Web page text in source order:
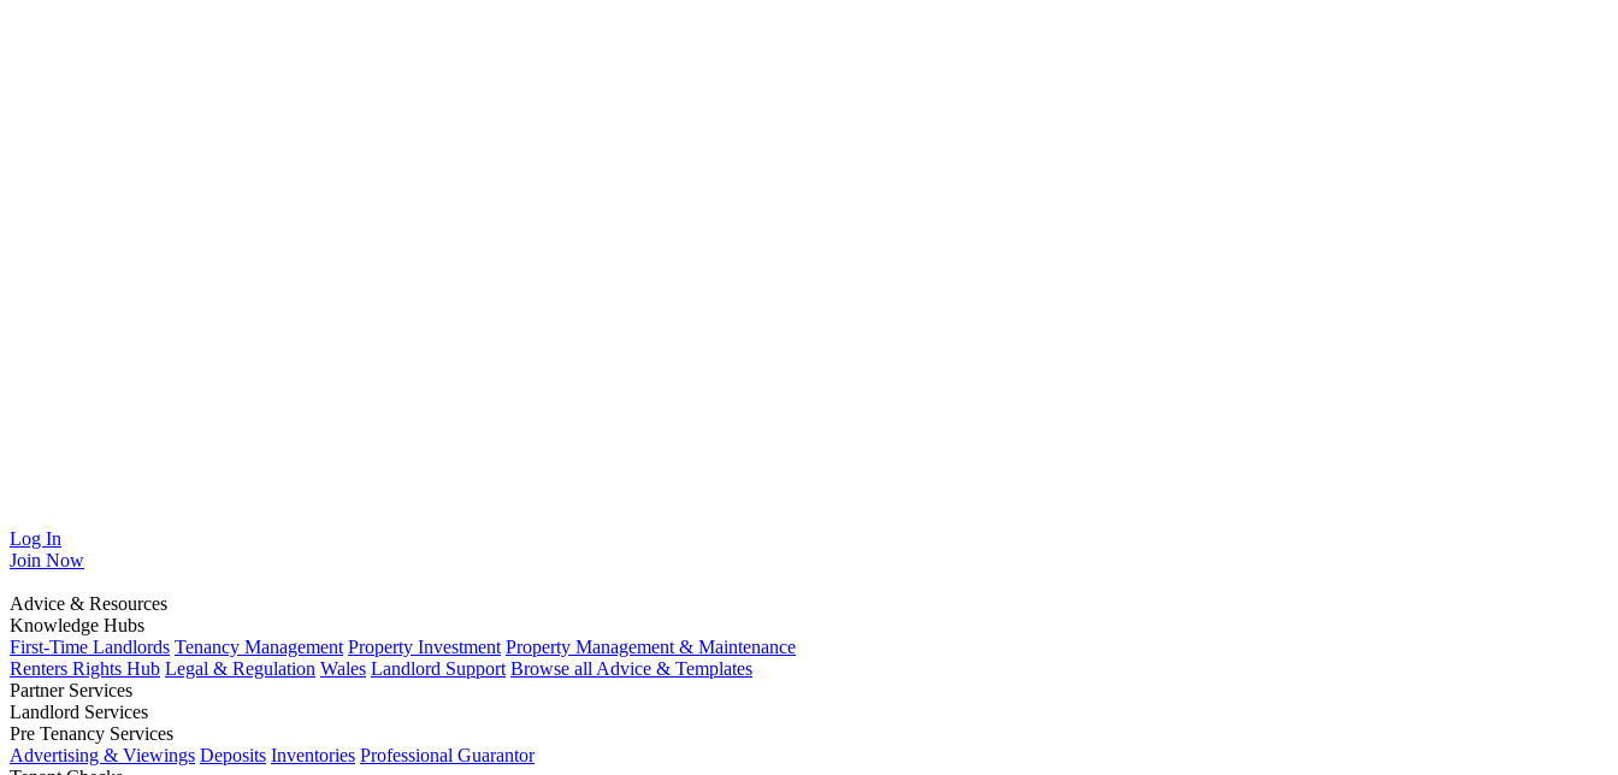
Log In
Join Now
Advice & Resources
Knowledge Hubs
First-Time Landlords Tenancy Management Property Investment Property Management & Maintenance
Renters Rights Hub Legal & Regulation Wales Landlord Support Browse all Advice & Templates
Partner Services
Landlord Services
Pre Tenancy Services
Advertising & Viewings Deposits Inventories Professional Guarantor